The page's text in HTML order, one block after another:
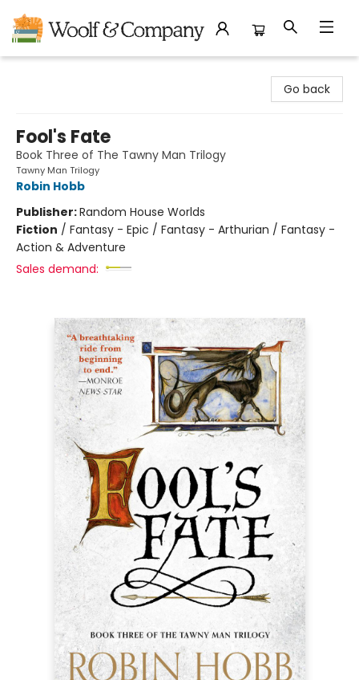
Go back
Fool's Fate
Book Three of The Tawny Man Trilogy
Tawny Man Trilogy
Robin Hobb
Publisher:Random House Worlds
Fiction / Fantasy - Epic / Fantasy - Arthurian / Fantasy -
Action & Adventure
Sales demand: